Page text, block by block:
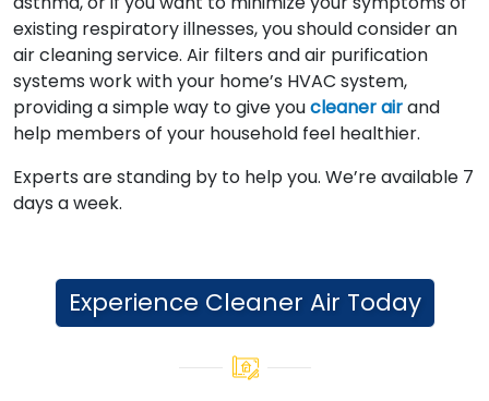
existing respiratory illnesses, you should consider an
air cleaning service. Air filters and air purification
systems work with your home’s HVAC system,
providing a simple way to give youcleaner airand
help members of your household feel healthier.
Experts are standing by to help you. We’re available 7
days a week.
Experience Cleaner Air Today